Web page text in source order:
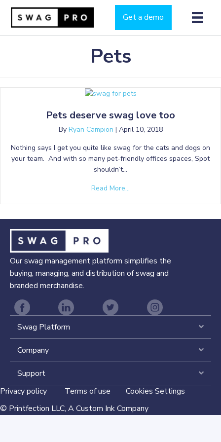
Get a demo
Pets
Pets deserve swag love too
By Ryan Campion | April 10, 2018
Nothing says I get you quite like swag for the cats and dogs on
your team. And with so many pet-friendly offices spaces, Spot
shouldn’t…
Read More...
Our swag management platform simplifies the
buying, managing, and distribution of swag and
branded merchandise.
Swag Platform
Company
Support
Privacy policy Terms of use
Cookies Settings
© Printfection LLC, A Custom Ink Company